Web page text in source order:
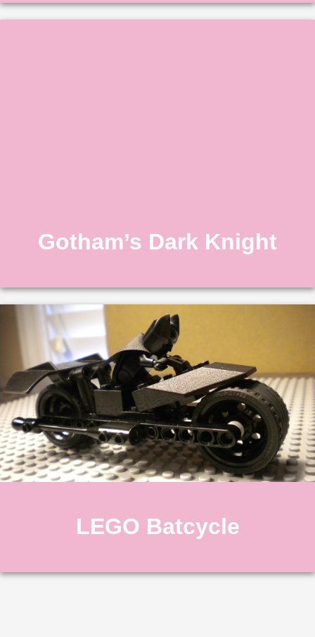
Gotham’s Dark Knight
LEGO Batcycle